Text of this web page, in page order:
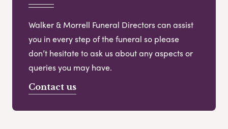
Walker & Morrell Funeral Directors can assist
you in every step of the funeral so please
don’t hesitate to ask us about any aspects or
queries you may have.
Contact us